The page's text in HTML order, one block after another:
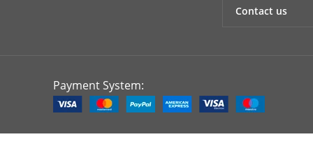
both replacement and originalContact us
Payment System: